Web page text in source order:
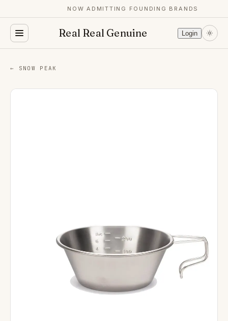
NOW ADMITTING FOUNDING BRANDS
Real Real Genuine Login
← SNOW PEAK